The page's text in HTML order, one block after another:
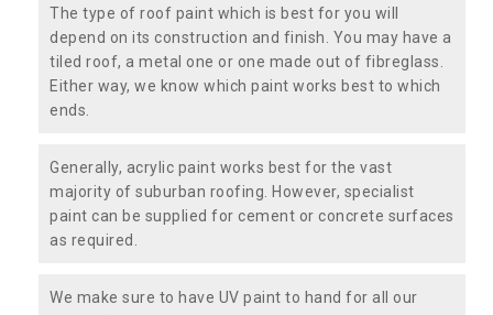
The type of roof paint which is best for you will
depend on its construction and finish. You may have a
tiled roof, a metal one or one made out of fibreglass.
Either way, we know which paint works best to which
ends.
Generally, acrylic paint works best for the vast
majority of suburban roofing. However, specialist
paint can be supplied for cement or concrete surfaces
as required.
We make sure to have UV paint to hand for all our